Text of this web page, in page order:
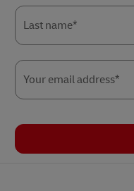
Last name*
Your email address*